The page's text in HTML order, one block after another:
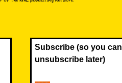
Subscribe (so you can
unsubscribe later)